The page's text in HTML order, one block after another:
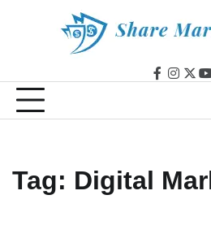
facebook
Tag: Digital